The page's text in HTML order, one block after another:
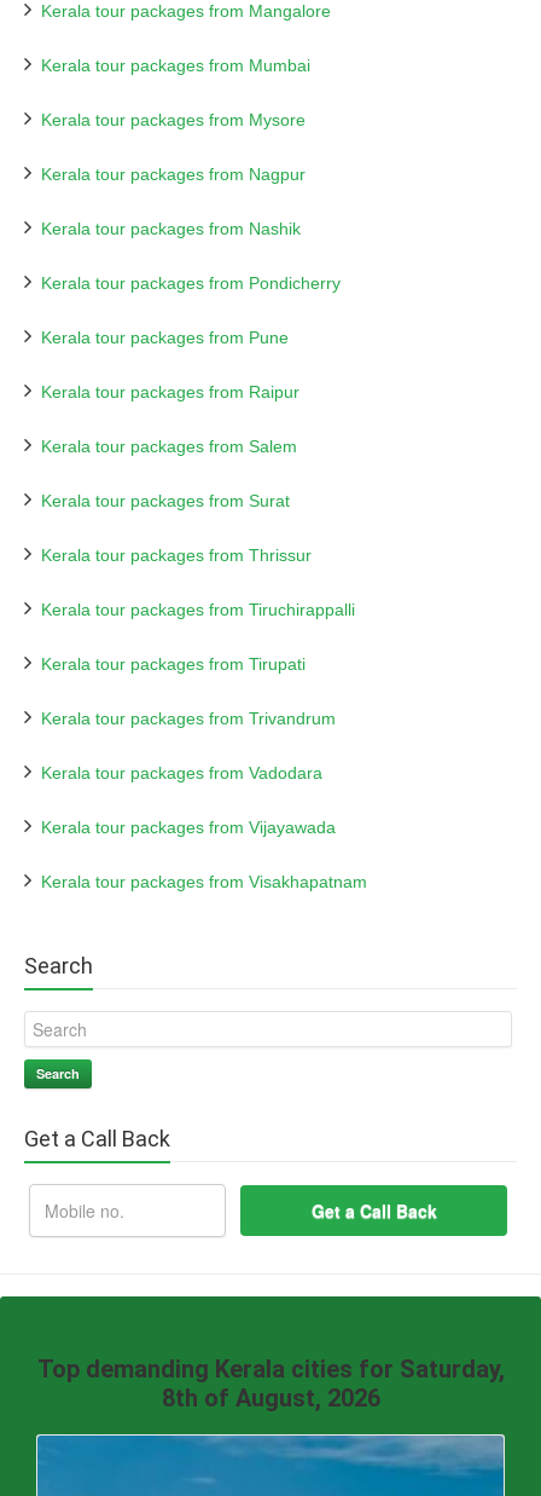
Kerala tour packages from Mangalore
Kerala tour packages from Mumbai
Kerala tour packages from Mysore
Kerala tour packages from Nagpur
Kerala tour packages from Nashik
Kerala tour packages from Pondicherry
Kerala tour packages from Pune
Kerala tour packages from Raipur
Kerala tour packages from Salem
Kerala tour packages from Surat
Kerala tour packages from Thrissur
Kerala tour packages from Tiruchirappalli
Kerala tour packages from Tirupati
Kerala tour packages from Trivandrum
Kerala tour packages from Vadodara
Kerala tour packages from Vijayawada
Kerala tour packages from Visakhapatnam
Search
Search
Get a Call Back
Top demanding Kerala cities for Saturday,
8th of August, 2026